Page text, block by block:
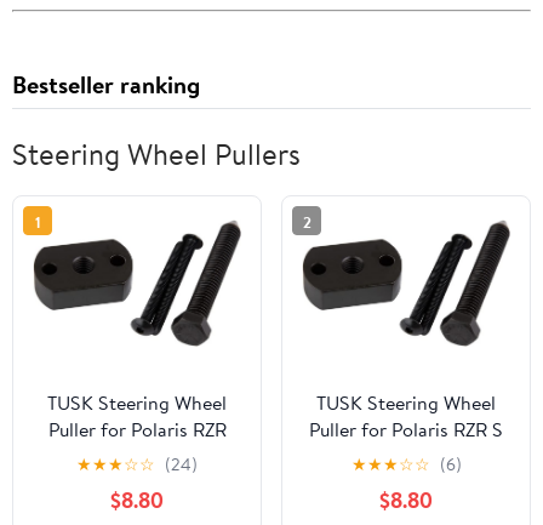
Bestseller ranking
Steering Wheel Pullers
1
TUSK Steering Wheel
Puller for Polaris RZR
570 2014-2021
★★★☆☆ (24)
$8.80
2
TUSK Steering Wheel
Puller for Polaris RZR S
800 EPS 2014
★★★☆☆ (6)
$8.80